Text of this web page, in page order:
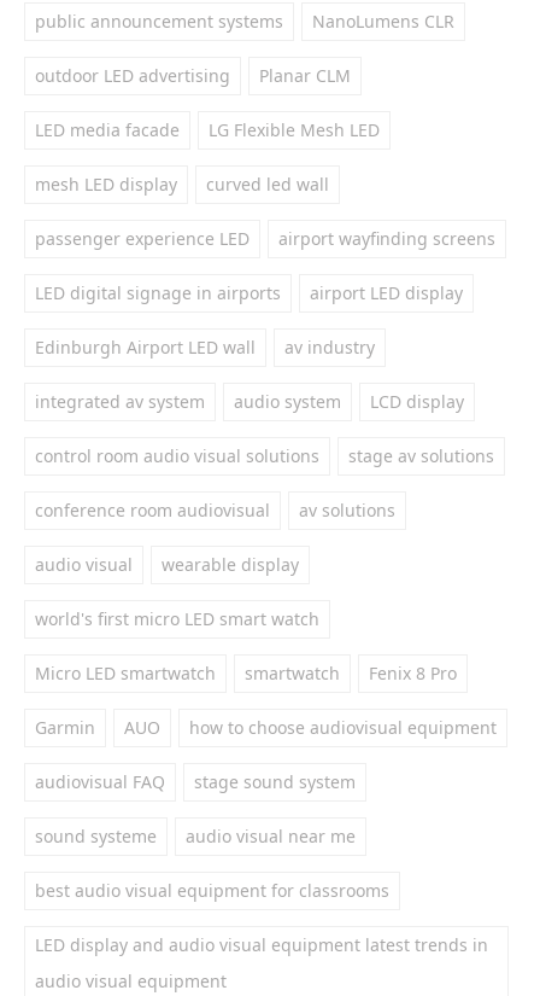
public announcement systems NanoLumens CLR
outdoor LED advertising Planar CLM
LED media facade LG Flexible Mesh LED
mesh LED display curved led wall
passenger experience LED airport wayfinding screens
LED digital signage in airports airport LED display
Edinburgh Airport LED wall av industry
integrated av system audio system LCD display
control room audio visual solutions stage av solutions
conference room audiovisual av solutions
audio visual wearable display
world's first micro LED smart watch
Micro LED smartwatch smartwatch Fenix 8 Pro
Garmin AUO how to choose audiovisual equipment
audiovisual FAQ stage sound system
sound systeme audio visual near me
best audio visual equipment for classrooms
LED display and audio visual equipment latest trends in
audio visual equipment